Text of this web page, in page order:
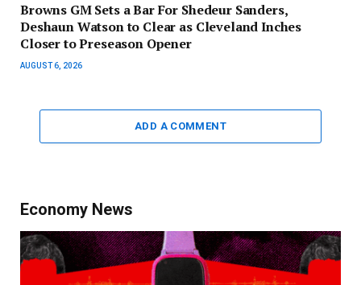
Browns GM Sets a Bar For Shedeur Sanders,
Deshaun Watson to Clear as Cleveland Inches
Closer to Preseason Opener
AUGUST 6, 2026
ADD A COMMENT
Economy News